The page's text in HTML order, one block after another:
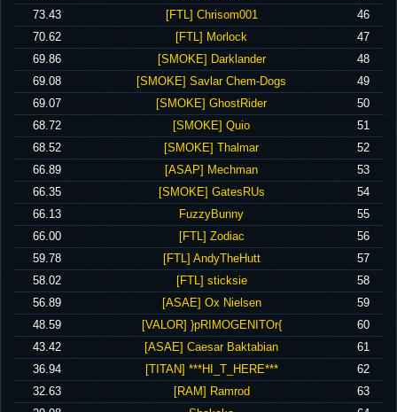
46
‪[FTL] Chrisom001‬
‪73.43‬
47
‪[FTL] Morlock‬
‪70.62‬
48
‪[SMOKE] Darklander‬
‪69.86‬
49
‪[SMOKE] Savlar Chem-Dogs‬
‪69.08‬
50
‪[SMOKE] GhostRider‬
‪69.07‬
51
‪[SMOKE] Quio‬
‪68.72‬
52
‪[SMOKE] Thalmar‬
‪68.52‬
53
‪[ASAP] Mechman‬
‪66.89‬
54
‪[SMOKE] GatesRUs‬
‪66.35‬
55
‪FuzzyBunny‬
‪66.13‬
56
‪[FTL] Zodiac‬
‪66.00‬
57
‪[FTL] AndyTheHutt‬
‪59.78‬
58
‪[FTL] sticksie‬
‪58.02‬
59
‪[ASAE] Ox Nielsen‬
‪56.89‬
60
‪[VALOR] }pRIMOGENITOr{‬
‪48.59‬
61
‪[ASAE] Caesar Baktabian‬
‪43.42‬
62
‪[TITAN] ***HI_T_HERE***‬
‪36.94‬
63
‪[RAM] Ramrod‬
‪32.63‬